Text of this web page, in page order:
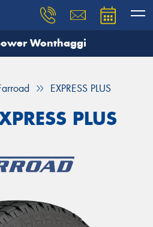
Wonthaggi
EXPRESS PLUS
PLUS